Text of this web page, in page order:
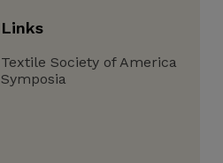
Links
Textile Society of America
Symposia